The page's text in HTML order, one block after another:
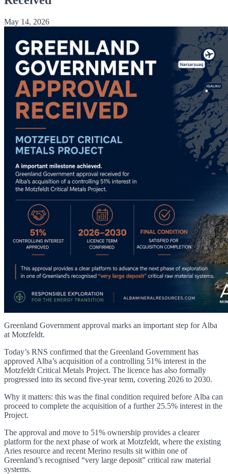
May 14, 2026
Greenland Government approval marks an important step for Alba
at Motzfeldt.
Today’s RNS confirmed that the Greenland Government has
approved Alba’s acquisition of a controlling 51% interest in the
Motzfeldt Critical Metals Project. The licence has also formally
progressed into its second five-year term, covering 2026 to 2030.
Why it matters: this was the final condition required before Alba can
proceed to complete the acquisition of a further 25.5% interest in the
Project.
The approval and move to 51% ownership provides a clearer
platform for the next phase of work at Motzfeldt, where the existing
Aries resource and recent Merino results sit within one of
Greenland’s recognised “very large deposit” critical raw material
systems.